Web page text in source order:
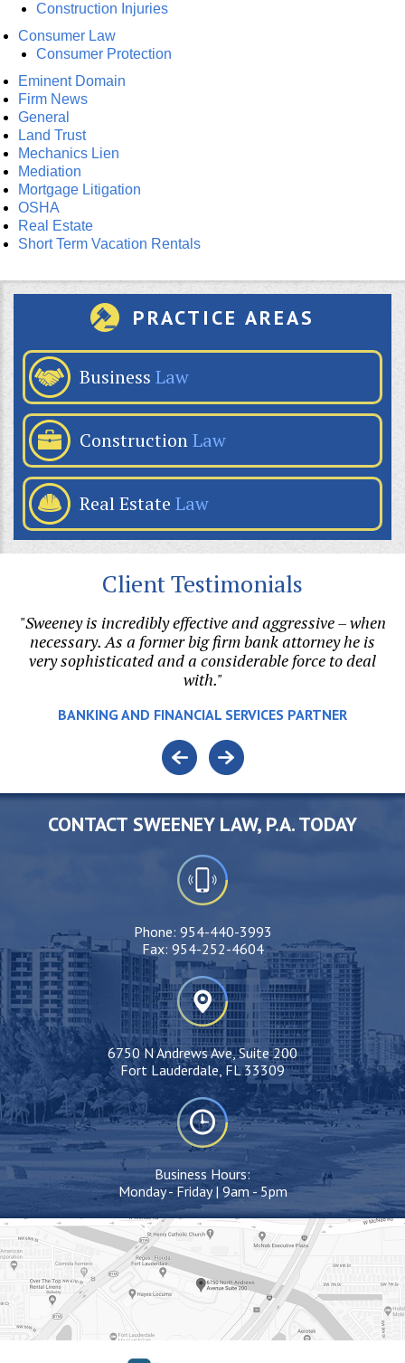
Construction Injuries
Consumer Law
Consumer Protection
Eminent Domain
Firm News
General
Land Trust
Mechanics Lien
Mediation
Mortgage Litigation
OSHA
Real Estate
Short Term Vacation Rentals
PRACTICE AREAS
Business Law
ConstructionLaw
Real Estate Law
Client Testimonials
"Sweeney is incredibly effective and aggressive – when
necessary. As a former big firm bank attorney he is
very sophisticated and a considerable force to deal
with."
BANKING AND FINANCIAL SERVICES PARTNER
CONTACT SWEENEY LAW, P.A. TODAY
Phone: 954-440-3993
Fax: 954-252-4604
6750 N Andrews Ave, Suite 200
Fort Lauderdale, FL 33309
Business Hours:
Monday - Friday | 9am - 5pm